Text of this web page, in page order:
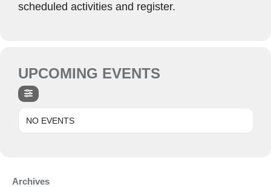
scheduled activities and register.
UPCOMING EVENTS
NO EVENTS
Archives